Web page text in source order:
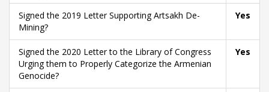
Signed the 2019 Letter Supporting Artsakh De-
Mining?
Yes
Signed the 2020 Letter to the Library of Congress
Urging them to Properly Categorize the Armenian
Genocide?
Yes